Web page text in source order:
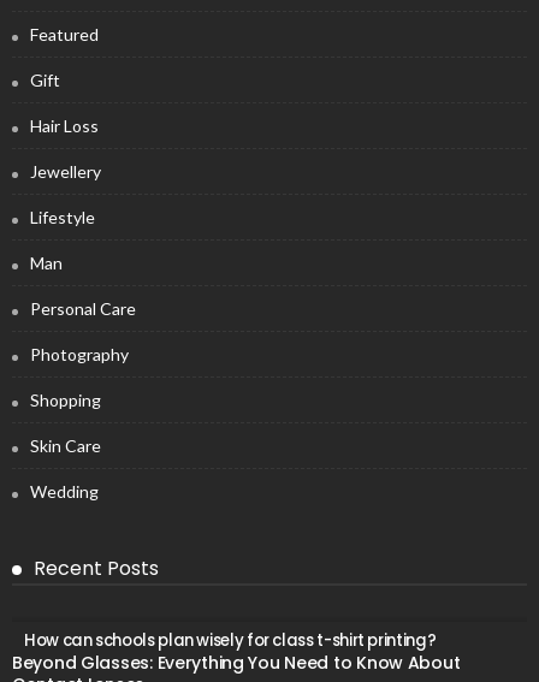
Featured
Gift
Hair Loss
Jewellery
Lifestyle
Man
Personal Care
Photography
Shopping
Skin Care
Wedding
Recent Posts
How can schools plan wisely for class t-shirt printing?
Beyond Glasses: Everything You Need to Know About